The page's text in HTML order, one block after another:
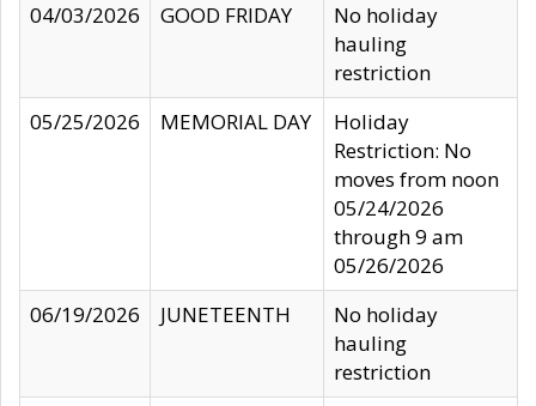
04/03/2026
GOOD FRIDAY
No holiday
hauling
restriction
05/25/2026
MEMORIAL DAY
Holiday
Restriction: No
moves from noon
05/24/2026
through 9 am
05/26/2026
06/19/2026
JUNETEENTH
No holiday
hauling
restriction